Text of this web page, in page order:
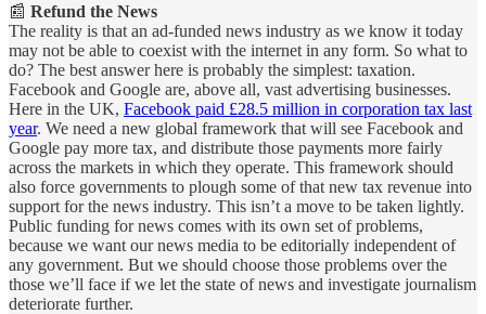
📰 Refund the News
The reality is that an ad-funded news industry as we know it today
may not be able to coexist with the internet in any form. So what to
do? The best answer here is probably the simplest: taxation.
Facebook and Google are, above all, vast advertising businesses.
Here in the UK, Facebook paid £28.5 million in corporation tax last
year. We need a new global framework that will see Facebook and
Google pay more tax, and distribute those payments more fairly
across the markets in which they operate. This framework should
also force governments to plough some of that new tax revenue into
support for the news industry. This isn’t a move to be taken lightly.
Public funding for news comes with its own set of problems,
because we want our news media to be editorially independent of
any government. But we should choose those problems over the
those we’ll face if we let the state of news and investigate journalism
deteriorate further.